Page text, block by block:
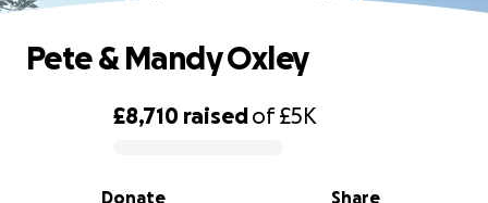
0% complete
£8,710 raisedof£5K
Share
Donate
Pete & Mandy Oxley